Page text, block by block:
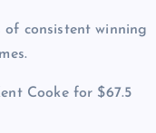
of consistent winning
Cooke for $67.5